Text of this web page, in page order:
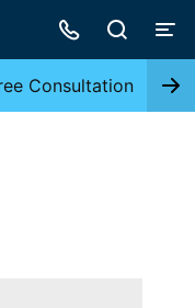
Consultation